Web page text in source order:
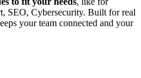
SEO, Cybersecurity. Built for real
your team connected and your